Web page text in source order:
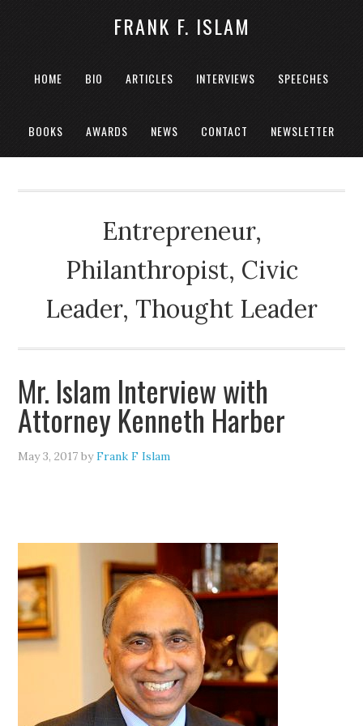
FRANK F. ISLAM
HOME BIO ARTICLES INTERVIEWS SPEECHES
BOOKS AWARDS NEWS CONTACT NEWSLETTER
Entrepreneur,
Philanthropist, Civic
Leader, Thought Leader
Mr. Islam Interview with
Attorney Kenneth Harber
May 3, 2017 byFrank F Islam